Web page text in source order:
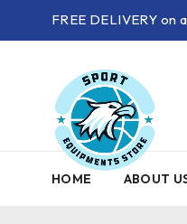
FREE DELIVERY on
HOME ABOUT